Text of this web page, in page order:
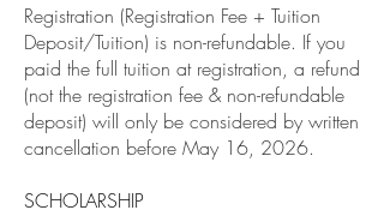
Registration (Registration Fee + Tuition
Deposit/Tuition) is non-refundable. If you
paid the full tuition at registration, a refund
(not the registration fee & non-refundable
deposit) will only be considered by written
cancellation before May 16, 2026.
SCHOLARSHIP